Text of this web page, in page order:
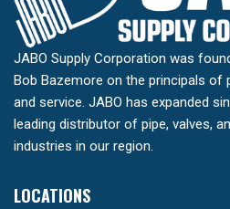
JABO Supply Corporation was
Bob Bazemore on the principals of
and service. JABO has expanded
leading distributor of pipe, valves,
industries in our region.
LOCATIONS